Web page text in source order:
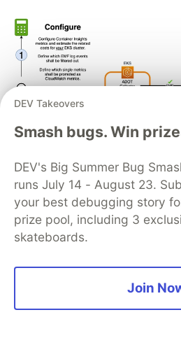
Amazon EMR on Amazon
Mouhib and Hamza Mimi
chargeback solution for EMR
DEV Takeovers
Smash bugs. Win
DEV's Big Summer Bug
runs July 14 - August 23.
your best debugging story
prize pool, including 3
skateboards.
Join